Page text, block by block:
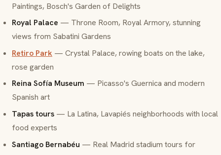
Paintings, Bosch's Garden of Delights
Royal Palace — Throne Room, Royal Armory, stunning
views from Sabatini Gardens
Retiro Park — Crystal Palace, rowing boats on the lake,
rose garden
Reina Sofía Museum — Picasso's Guernica and modern
Spanish art
Tapas tours — La Latina, Lavapiés neighborhoods with local
food experts
Santiago Bernabéu — Real Madrid stadium tours for